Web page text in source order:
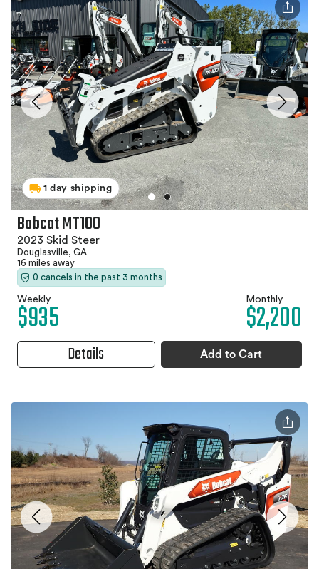
1 day shipping
Bobcat MT100
2023 Skid Steer
Douglasville, GA
16 miles away
0 cancels in the past 3 months
Weekly
$935 Monthly
$2,200
Details Add to Cart